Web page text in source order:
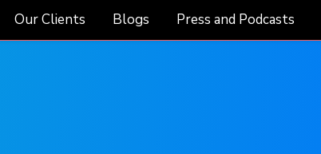
Our Clients Blogs Press and Podcasts